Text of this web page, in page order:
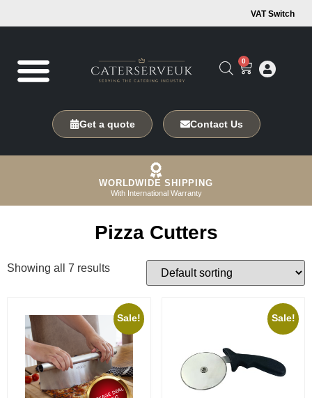
VAT Switch
0
Get a quote Contact Us
WORLDWIDE SHIPPING
With International Warranty
Pizza Cutters
Showing all 7 results
Sale! Sale!